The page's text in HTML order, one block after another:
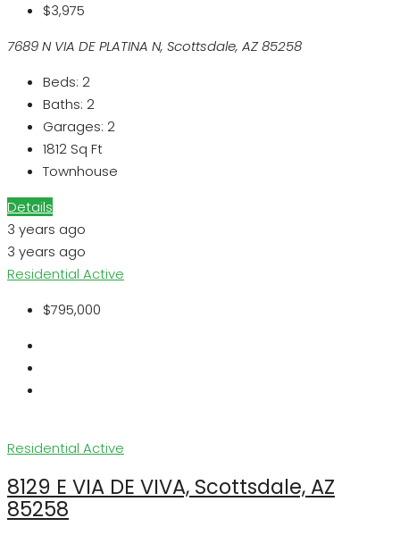
$3,975
7689 N VIA DE PLATINA N, Scottsdale, AZ 85258
Beds: 2
Baths: 2
Garages: 2
1812 Sq Ft
Townhouse
Details
3 years ago
3 years ago
Residential Active
$795,000
Residential Active
8129 E VIA DE VIVA, Scottsdale, AZ
85258